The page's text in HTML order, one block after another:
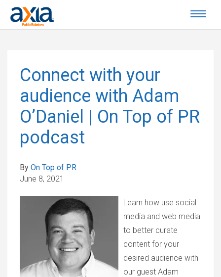
Connect with your
audience with Adam
O’Daniel | On Top of PR
podcast
By On Top of PR
June 8, 2021
Learn how use social
media and web media
to better curate
content for your
desired audience with
our guest Adam